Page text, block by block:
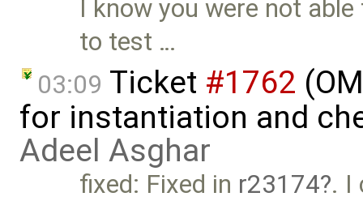
I know you were not
to test …
03:09 Ticket #1762
for instantiation and
Adeel Asghar
fixed: Fixed in r23174 . I